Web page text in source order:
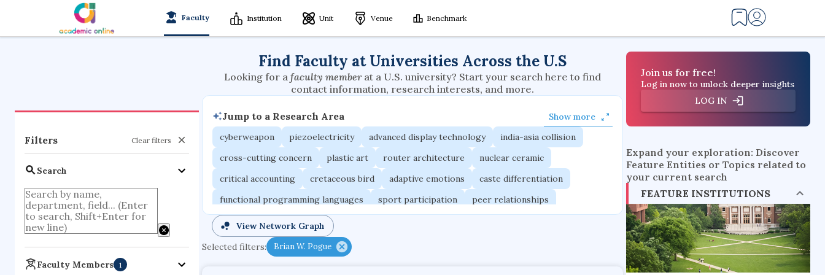
Faculty Institution Unit Venue Benchmark
Filters Clear filters
Search
Faculty Members 1
Find Faculty at Universities Across the U.S
Looking for a faculty member at a U.S. university? Start your search here to find
contact information, research interests, and more.
Jump to a Research Area
Show more
cyberweapon
piezoelectricity advanced display technology
india-asia collision
cross-cutting concern
plastic art router architecture
nuclear ceramic
critical accounting
cretaceous bird adaptive emotions
caste differentiation
functional programming languages
sport participation
peer relationships
organometallic electrochemistry
porous body
occupational ergonomics
View Network Graph
Selected filters:
Brian W. Pogue
Join us for free!
Log in now to unlock deeper insights
LOG IN
Expand your exploration: Discover
Feature Entities or Topics related to
your current search
FEATURE INSTITUTIONS